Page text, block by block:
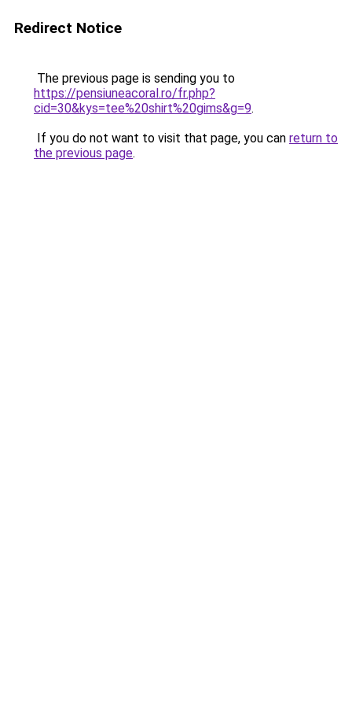
Redirect Notice
The previous page is sending you to
https://pensiuneacoral.ro/fr.php?
cid=30&kys=tee%20shirt%20gims&g=9.
If you do not want to visit that page, you can return to
the previous page.